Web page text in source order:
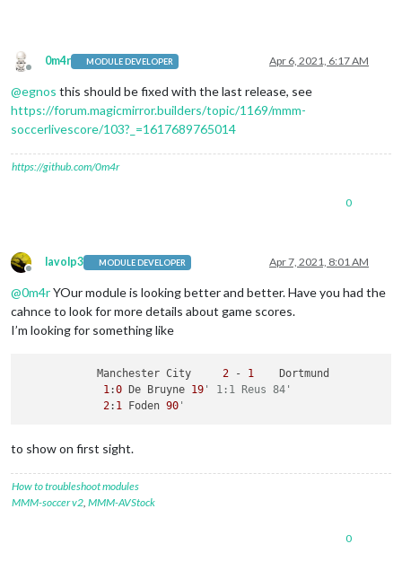
Offline
0m4r MODULE DEVELOPER Apr 6, 2021, 6:17 AM
@egnos this should be fixed with the last release, see
https://forum.magicmirror.builders/topic/1169/mmm-
soccerlivescore/103?_=1617689765014
https://github.com/0m4r
0
Offline
lavolp3 MODULE DEVELOPER Apr 7, 2021, 8:01 AM
@0m4rYOur module is looking better and better. Have you had the
cahnce to look for more details about game scores.
I’m looking for something like
            Manchester City
2 - 1
    Dortmund
1 :0 De Bruyne 19 ' 1:1 Reus 84'
2: 1 Foden 90 '
to show on first sight.
How to troubleshoot modules
MMM-soccer v2 MMM-AVStock
0